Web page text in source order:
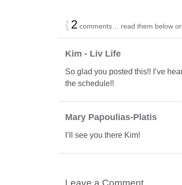
{2 comments… read them below or
Kim - Liv Life
So glad you posted this!! I’ve
the schedule!!
Mary Papoulias-Platis
I’ll see you there Kim!
Leave a Comment